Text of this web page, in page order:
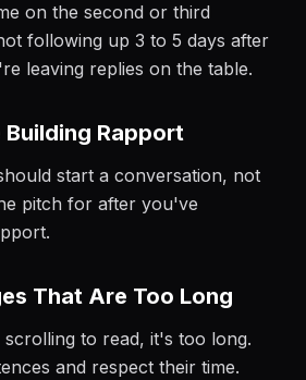
on the second or third
following up 3 to 5 days after
leaving replies on the table.
Rapport
start a conversation, not
pitch for after you've
That Are Too Long
to read, it's too long.
and respect their time.